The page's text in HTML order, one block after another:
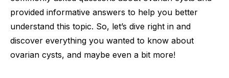
provided informative answers to help you better
understand this topic. So, let’s dive right in and
discover everything you wanted to know about
ovarian cysts, and maybe even a bit more!